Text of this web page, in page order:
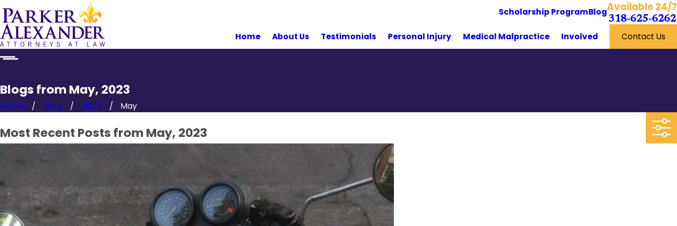
Scholarship ProgramBlogAvailable 24/7
318-625-6262
Home About Us Testimonials Personal Injury Medical Malpractice Involved Contact Us
Blogs from May, 2023
Home Blog 2023 May
Most Recent Posts from May, 2023